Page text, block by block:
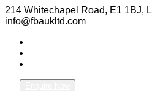
214 Whitechapel Road, E1 1BJ,
info@fbaukltd.com